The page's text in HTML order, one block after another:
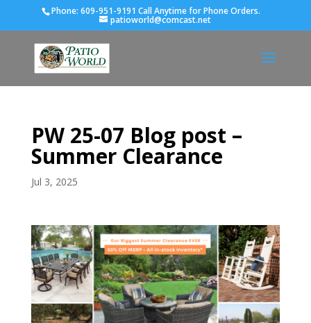
Phone: 609-951-9191 Call Anytime for Phone Orders.
patioworld@comcast.net
PW 25-07 Blog post –
Summer Clearance
Jul 3, 2025